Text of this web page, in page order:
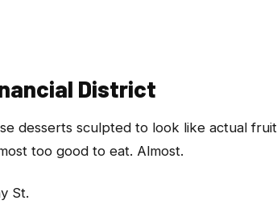
District
desserts sculpted to look like actual
too good to eat. Almost.
St.